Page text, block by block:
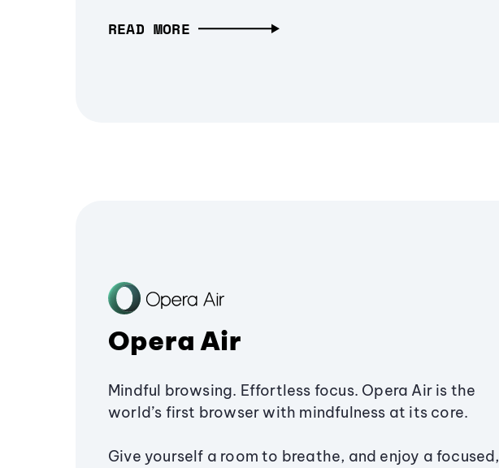
READ MORE
Opera Air
Mindful browsing. Effortless focus. Opera Air is the
world’s first browser with mindfulness at its core.
Give yourself a room to breathe, and enjoy a focused,